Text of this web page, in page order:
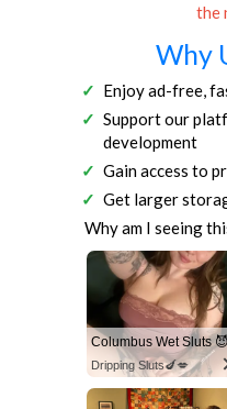
the
Why
Enjoy ad-free,
Support our
development
Gain access to
Get larger
Why am I seeing
Columbus Wet Sluts
Dripping Sluts🍆💋